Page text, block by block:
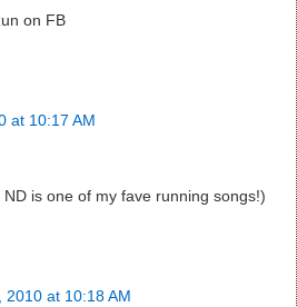
on FB
at 10:17 AM
is one of my fave running songs!)
2010 at 10:18 AM